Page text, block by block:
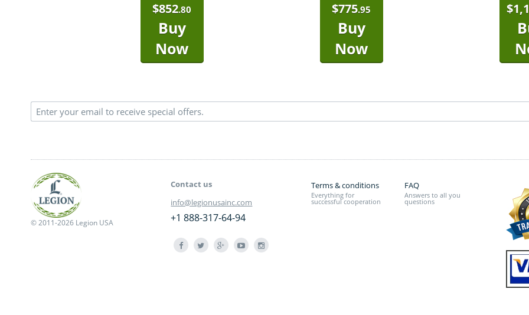
$852.80
Buy
Now
$775.95
Buy
Now
$
© 2011-2026 Legion USA
Contact us
info@legionusainc.com
+1 888-317-64-94
Terms & conditions
Everything for
successful cooperation
FAQ
Answers to all you
questions